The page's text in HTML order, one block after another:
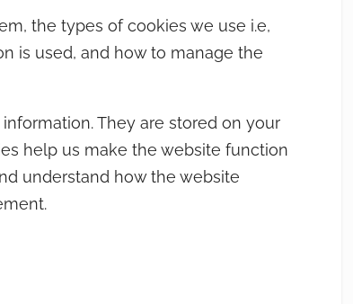
the types of cookies we use i.e,
is used, and how to manage the
They are stored on your
help us make the website function
understand how the website